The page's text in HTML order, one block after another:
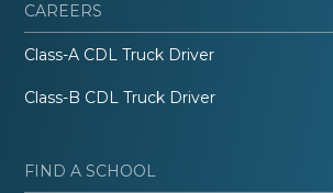
CAREERS
Class-A CDL Truck Driver
Class-B CDL Truck Driver
FIND A SCHOOL